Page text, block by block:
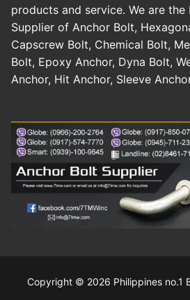
products and service. We are the
Supplier of Anchor Bolt,
Capscrew Bolt, Chemical Bolt,
Bolt, Epoxy Anchor, Dyna Bolt,
Anchor, Hit Anchor, Sleeve
Copyright © 2026 Philippines no.1